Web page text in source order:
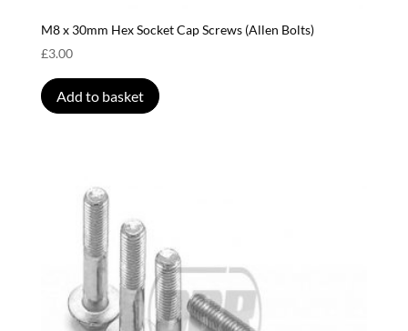
M8 x 30mm Hex Socket Cap Screws (Allen Bolts)
£3.00
Add to basket